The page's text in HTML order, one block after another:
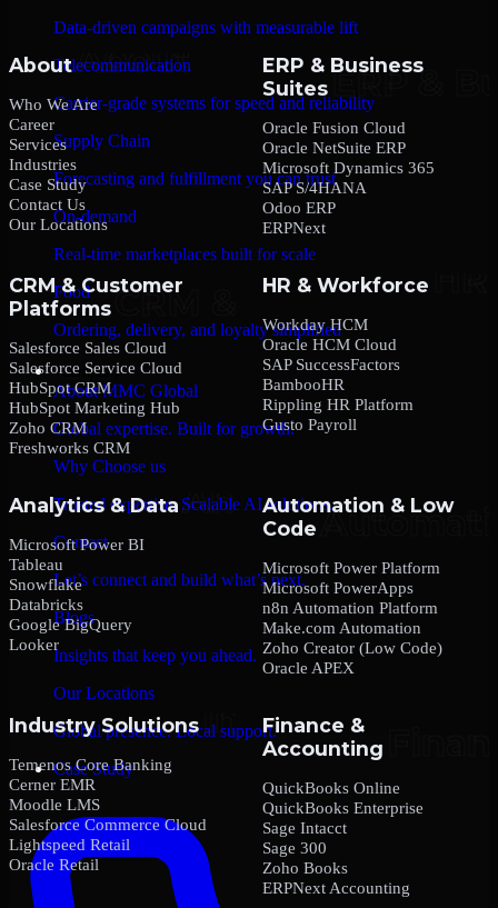
Data-driven campaigns with measurable lift
Telecommunication
Carrier-grade systems for speed and reliability
Supply Chain
Forecasting and fulfillment you can trust
On-demand
Real-time marketplaces built for scale
Food
Ordering, delivery, and loyalty simplified
Company
About MMC Global
Global expertise. Built for growth.
Why Choose us
Trusted expertise. Scalable AI solutions.
Contact
Let’s connect and build what’s next.
Blogs
Insights that keep you ahead.
Our Locations
Global presence. Local support.
Case Study
About
Who We Are
Career
Services
Industries
Case Study
Contact Us
Our Locations
ERP & Business
Suites
Oracle Fusion Cloud
Oracle NetSuite ERP
Microsoft Dynamics 365
SAP S/4HANA
Odoo ERP
ERPNext
CRM & Customer
Platforms
Salesforce Sales Cloud
Salesforce Service Cloud
HubSpot CRM
HubSpot Marketing Hub
Zoho CRM
Freshworks CRM
HR & Workforce
Workday HCM
Oracle HCM Cloud
SAP SuccessFactors
BambooHR
Rippling HR Platform
Gusto Payroll
Analytics & Data
Microsoft Power BI
Tableau
Snowflake
Databricks
Google BigQuery
Looker
Automation & Low
Code
Microsoft Power Platform
Microsoft PowerApps
n8n Automation Platform
Make.com Automation
Zoho Creator (Low Code)
Oracle APEX
Industry Solutions
Temenos Core Banking
Cerner EMR
Moodle LMS
Salesforce Commerce Cloud
Lightspeed Retail
Oracle Retail
Finance &
Accounting
QuickBooks Online
QuickBooks Enterprise
Sage Intacct
Sage 300
Zoho Books
ERPNext Accounting